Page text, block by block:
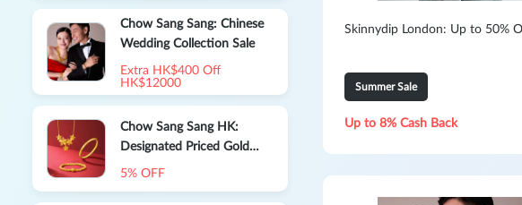
Chow Sang Sang: Chinese
Wedding Collection Sale
Extra HK$400 Off
HK$12000
Chow Sang Sang HK:
Designated Priced Gold
Jewelry
5% OFF
Skinnydip London: Up to 50%
Summer Sale
Up to 8% Cash Back